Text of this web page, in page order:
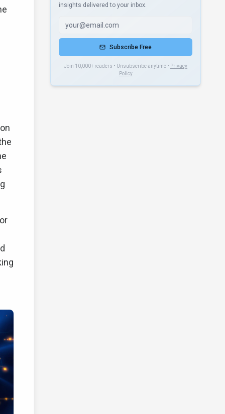
insights delivered to your inbox.
Subscribe Free
Join 10,000+ readers • Unsubscribe anytime • Privacy
Policy